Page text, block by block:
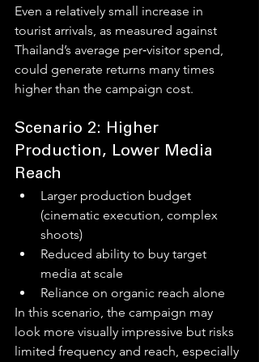
Even a relatively small increase in
tourist arrivals, as measured against
Thailand’s average per‑visitor spend,
could generate returns many times
higher than the campaign cost.
Scenario 2: Higher
Production, Lower Media
Reach
Larger production budget
(cinematic execution, complex
shoots)
Reduced ability to buy target
media at scale
Reliance on organic reach alone
In this scenario, the campaign may
look more visually impressive but risks
limited frequency and reach, especially